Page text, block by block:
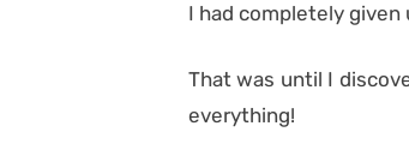
I had completely given
That was until I
everything!